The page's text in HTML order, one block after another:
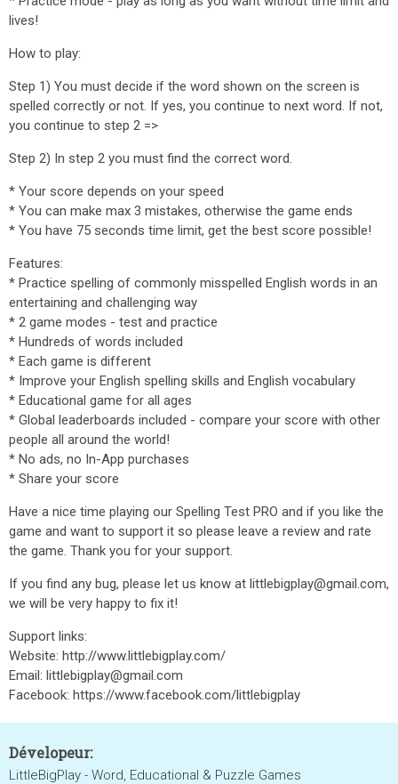
lives!
How to play:
Step 1) You must decide if the word shown on the screen is
spelled correctly or not. If yes, you continue to next word. If not,
you continue to step 2 =>
Step 2) In step 2 you must find the correct word.
* Your score depends on your speed
* You can make max 3 mistakes, otherwise the game ends
* You have 75 seconds time limit, get the best score possible!
Features:
* Practice spelling of commonly misspelled English words in an
entertaining and challenging way
* 2 game modes - test and practice
* Hundreds of words included
* Each game is different
* Improve your English spelling skills and English vocabulary
* Educational game for all ages
* Global leaderboards included - compare your score with other
people all around the world!
* No ads, no In-App purchases
* Share your score
Have a nice time playing our Spelling Test PRO and if you like the
game and want to support it so please leave a review and rate
the game. Thank you for your support.
If you find any bug, please let us know at littlebigplay@gmail.com,
we will be very happy to fix it!
Support links:
Website: http://www.littlebigplay.com/
Email: littlebigplay@gmail.com
Facebook: https://www.facebook.com/littlebigplay
Dévelopeur:
LittleBigPlay - Word, Educational & Puzzle Games